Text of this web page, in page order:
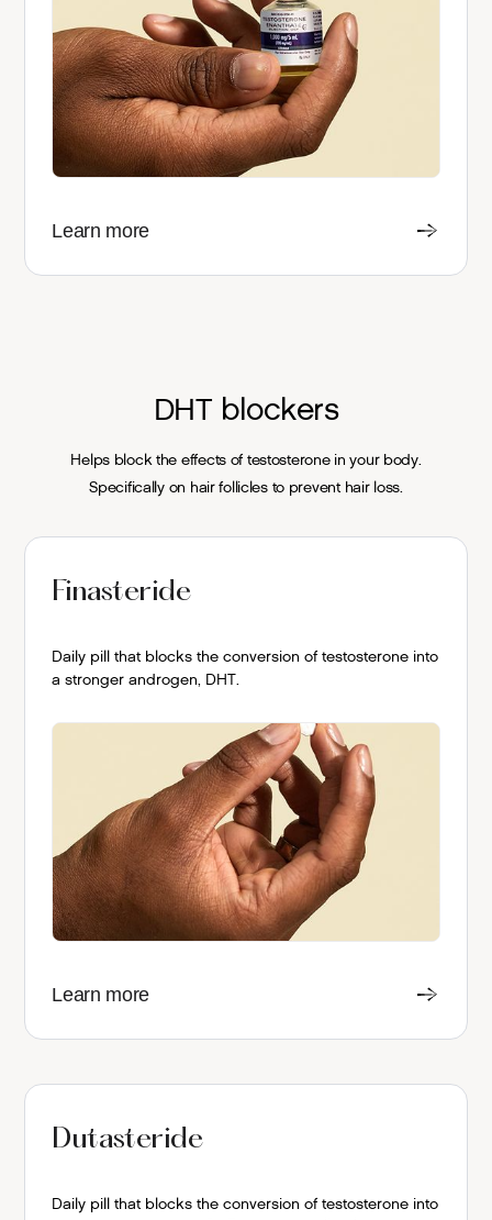
Learn more
DHT blockers
Helps block the effects of testosterone in your body.
Specifically on hair follicles to prevent hair loss.
Finasteride
Daily pill that blocks the conversion of testosterone into
a stronger androgen, DHT.
Learn more
Dutasteride
Daily pill that blocks the conversion of testosterone into